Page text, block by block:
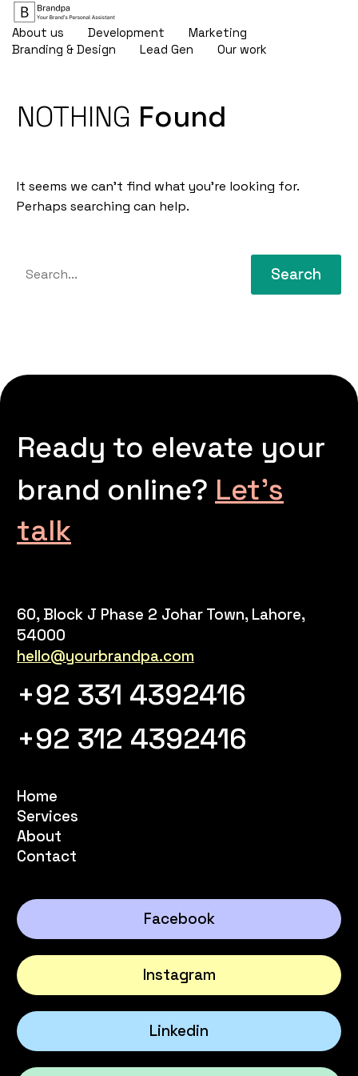
About us Development
Marketing
Branding & Design
Lead Gen Our work
NOTHING Found
It seems we can’t find what you’re looking for.
Perhaps searching can help.
Search
Ready to elevate your
brand online? Let’s
talk
60, Block J Phase 2 Johar Town, Lahore,
54000
hello@yourbrandpa.com
+92 331 4392416
+92 312 4392416
Home
Services
About
Contact
Facebook
Instagram
Linkedin